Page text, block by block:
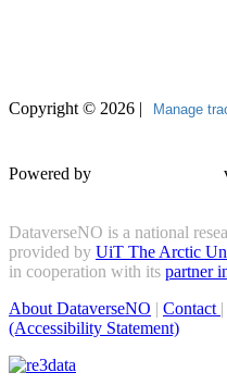
Copyright © 2026 | Manage
provided byUiT The Arctic
in cooperation with itspartner
About DataverseNO| Contact|
(Accessibility Statement)